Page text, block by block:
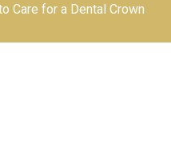
Care for a Dental Crown